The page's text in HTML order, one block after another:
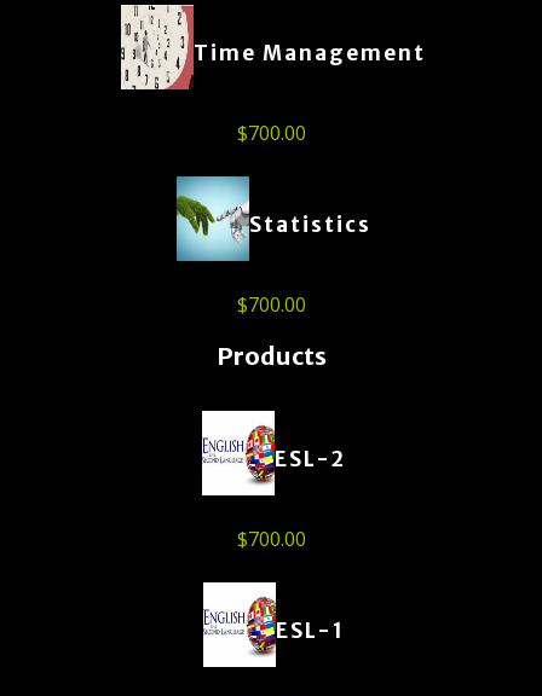
Time Management
$700.00
Statistics
$700.00
Products
ESL-2
$700.00
ESL-1